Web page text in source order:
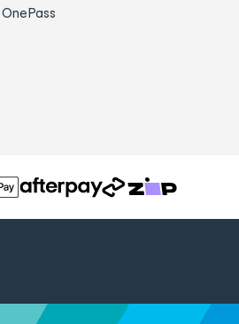
OnePass
T
h
l